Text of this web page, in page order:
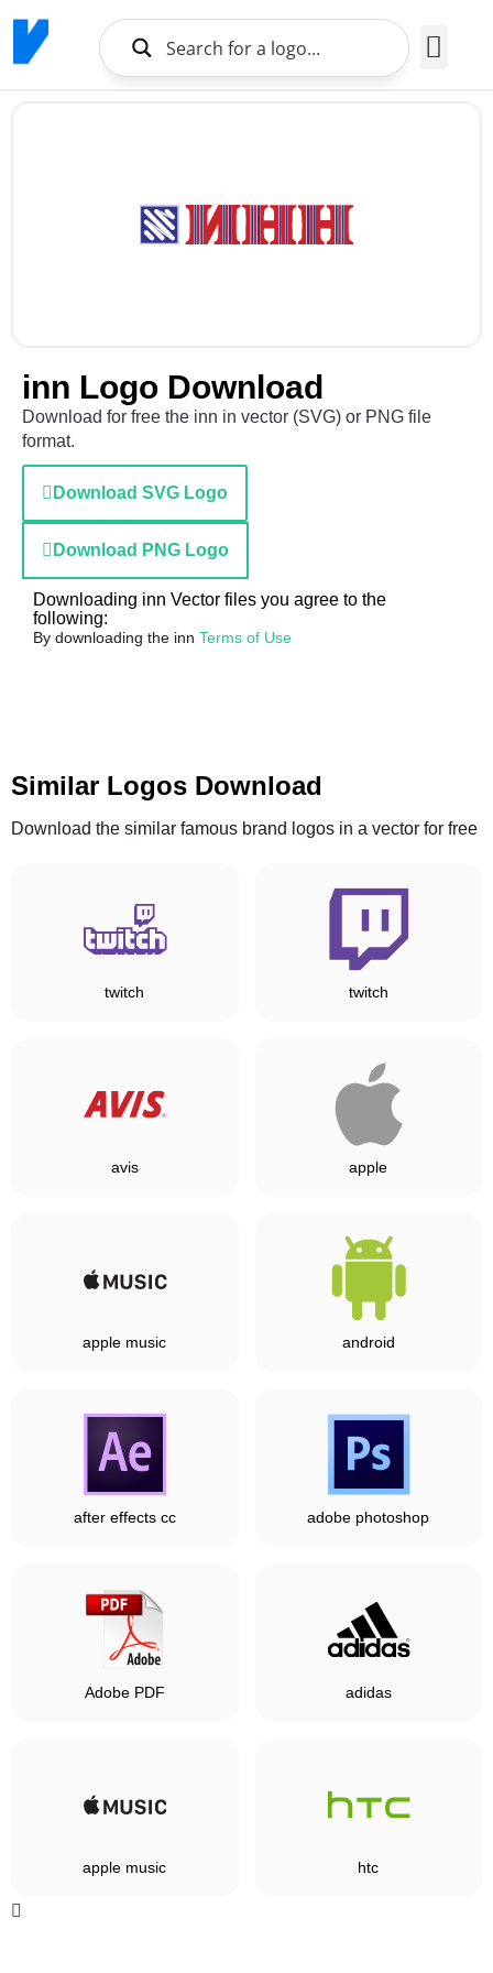
inn Logo Download
Download for free the inn in vector (SVG) or PNG file
format.
Download SVG Logo
Download PNG Logo
Downloading inn Vector files you agree to the
following:
By downloading the inn Terms of Use
Similar Logos Download
Download the similar famous brand logos in a vector for free
twitch twitch
avis apple
apple music android
after effects cc adobe photoshop
Adobe PDF adidas
apple music htc